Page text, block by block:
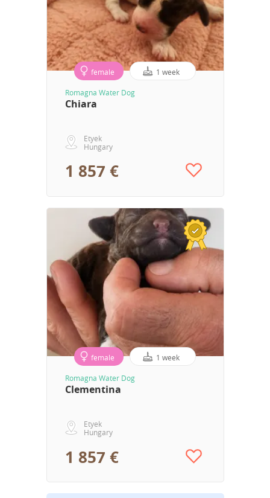
female 1 week
Romagna Water Dog
Chiara
Etyek
Hungary
1 857 €
female 1 week
Romagna Water Dog
Clementina
Etyek
Hungary
1 857 €